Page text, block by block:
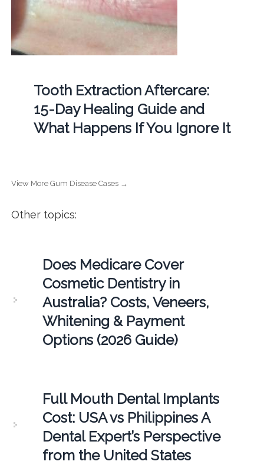
Tooth Extraction Aftercare:
15-Day Healing Guide and
What Happens If You Ignore It
View More Gum Disease Cases →
Other topics:
Does Medicare Cover
Cosmetic Dentistry in
Australia? Costs, Veneers,
Whitening & Payment
Options (2026 Guide)
Full Mouth Dental Implants
Cost: USA vs Philippines A
Dental Expert’s Perspective
from the United States